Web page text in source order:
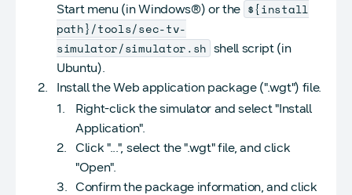
Start menu (in Windows®) or the ${install
path}/tools/sec-tv-
simulator/simulator.sh shell script (in
Ubuntu).
Install the Web application package (".wgt") file.
Right-click the simulator and select "Install
Application".
Click "...", select the ".wgt" file, and click
"Open".
Confirm the package information, and click